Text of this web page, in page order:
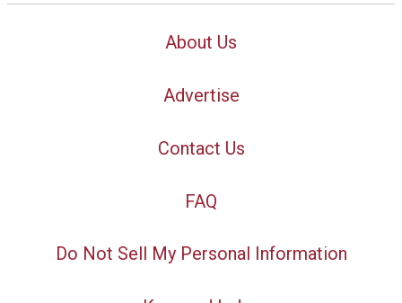
About Us
Advertise
Contact Us
FAQ
Do Not Sell My Personal Information